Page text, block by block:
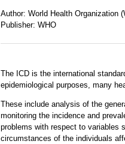
Author: World Health Organization
Publisher: WHO
The ICD is the international
epidemiological purposes, many
These include analysis of the
monitoring the incidence and
problems with respect to variables
circumstances of the individuals